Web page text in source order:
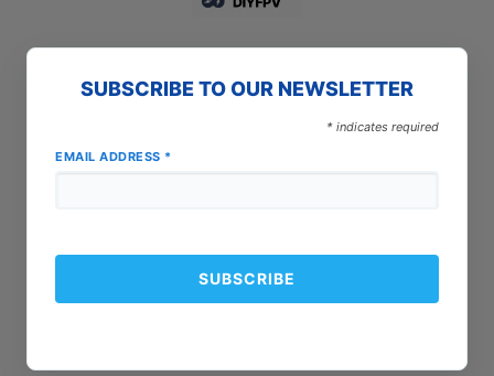
SUBSCRIBE TO OUR NEWSLETTER
* indicates required
EMAIL ADDRESS *